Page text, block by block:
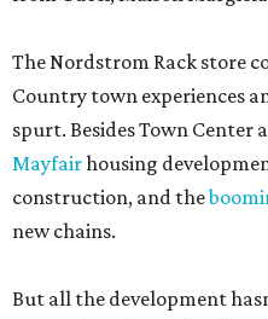
The Nordstrom Rack store
Country town experiences
spurt. Besides Town Center
Mayfairhousing
construction, and the
new chains.
But all the development